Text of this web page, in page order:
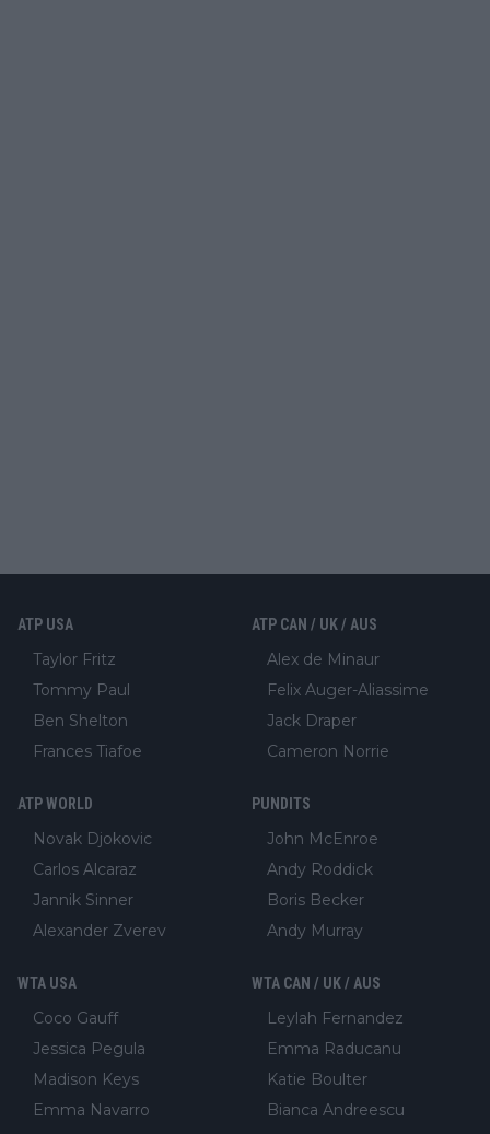
ATP USA
Taylor Fritz
Tommy Paul
Ben Shelton
Frances Tiafoe
ATP CAN / UK / AUS
Alex de Minaur
Felix Auger-Aliassime
Jack Draper
Cameron Norrie
ATP WORLD
Novak Djokovic
Carlos Alcaraz
Jannik Sinner
Alexander Zverev
PUNDITS
John McEnroe
Andy Roddick
Boris Becker
Andy Murray
WTA USA
Coco Gauff
Jessica Pegula
Madison Keys
Emma Navarro
WTA CAN / UK / AUS
Leylah Fernandez
Emma Raducanu
Katie Boulter
Bianca Andreescu